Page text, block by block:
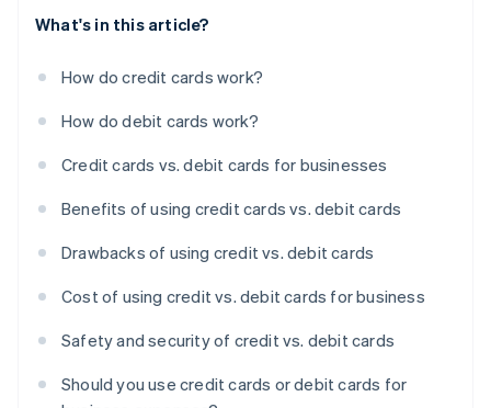
What's in this article?
How do credit cards work?
How do debit cards work?
Credit cards vs. debit cards for businesses
Benefits of using credit cards vs. debit cards
Drawbacks of using credit vs. debit cards
Cost of using credit vs. debit cards for business
Safety and security of credit vs. debit cards
Should you use credit cards or debit cards for